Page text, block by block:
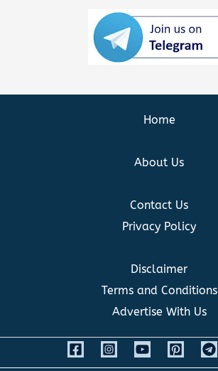
Home
About Us
Contact Us
Privacy Policy
Disclaimer
Terms and Conditions
Advertise With Us